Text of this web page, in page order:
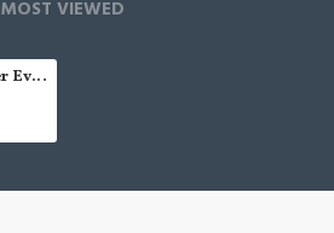
MOST VIEWED
Before & Ever Evening Bag - Small Clutch Purses for Women Wedding